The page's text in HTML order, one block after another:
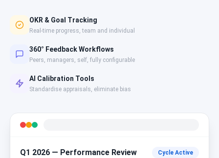
OKR & Goal Tracking
Real-time progress, team and individual
360° Feedback Workflows
Peers, managers, self, fully configurable
AI Calibration Tools
Standardise appraisals, eliminate bias
Q1 2026 — Performance Review Cycle Active